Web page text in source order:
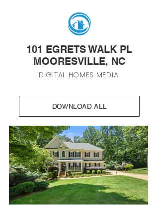
101 EGRETS WALK PL
MOORESVILLE, NC
DIGITAL HOMES MEDIA
DOWNLOAD ALL